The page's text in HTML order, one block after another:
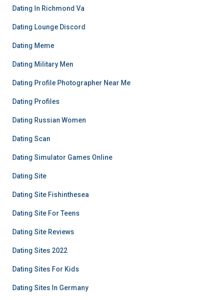
Dating In Richmond Va
Dating Lounge Discord
Dating Meme
Dating Military Men
Dating Profile Photographer Near Me
Dating Profiles
Dating Russian Women
Dating Scan
Dating Simulator Games Online
Dating Site
Dating Site Fishinthesea
Dating Site For Teens
Dating Site Reviews
Dating Sites 2022
Dating Sites For Kids
Dating Sites In Germany